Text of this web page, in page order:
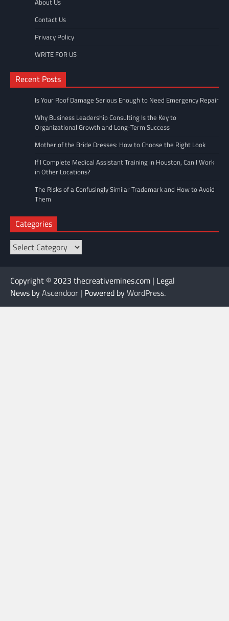
Contact Us
Privacy Policy
WRITE FOR US
Recent Posts
Is Your Roof Damage Serious Enough to Need Emergency Repair
Why Business Leadership Consulting Is the Key to
Organizational Growth and Long-Term Success
Mother of the Bride Dresses: How to Choose the Right Look
If I Complete Medical Assistant Training in Houston, Can I Work
in Other Locations?
The Risks of a Confusingly Similar Trademark and How to Avoid
Them
Categories
Categories
Copyright © 2023 thecreativemines.com | Legal
News byAscendoor | Powered byWordPress.